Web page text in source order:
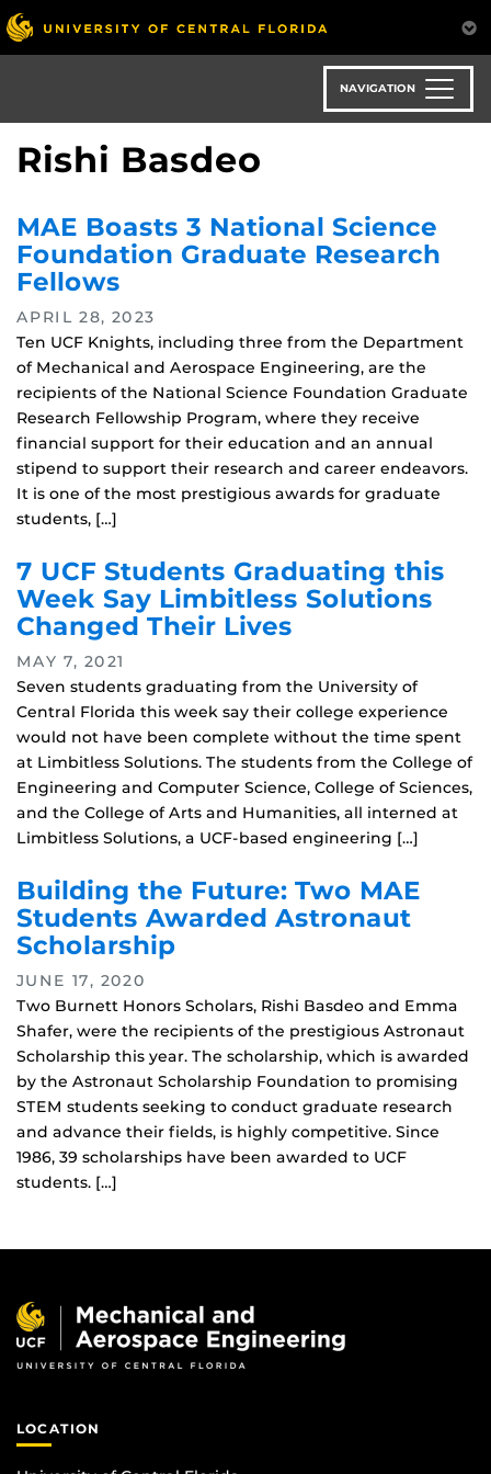
Skip
to
main
NAVIGATION
Rishi Basdeo
MAE Boasts 3 National Science
Foundation Graduate Research
Fellows
APRIL 28, 2023
Ten UCF Knights, including three from the Department
of Mechanical and Aerospace Engineering, are the
recipients of the National Science Foundation Graduate
Research Fellowship Program, where they receive
financial support for their education and an annual
stipend to support their research and career endeavors.
It is one of the most prestigious awards for graduate
students, […]
7 UCF Students Graduating this
Week Say Limbitless Solutions
Changed Their Lives
MAY 7, 2021
Seven students graduating from the University of
Central Florida this week say their college experience
would not have been complete without the time spent
at Limbitless Solutions. The students from the College of
Engineering and Computer Science, College of Sciences,
and the College of Arts and Humanities, all interned at
Limbitless Solutions, a UCF-based engineering […]
Building the Future: Two MAE
Students Awarded Astronaut
Scholarship
JUNE 17, 2020
Two Burnett Honors Scholars, Rishi Basdeo and Emma
Shafer, were the recipients of the prestigious Astronaut
Scholarship this year. The scholarship, which is awarded
by the Astronaut Scholarship Foundation to promising
STEM students seeking to conduct graduate research
and advance their fields, is highly competitive. Since
1986, 39 scholarships have been awarded to UCF
students. […]
LOCATION